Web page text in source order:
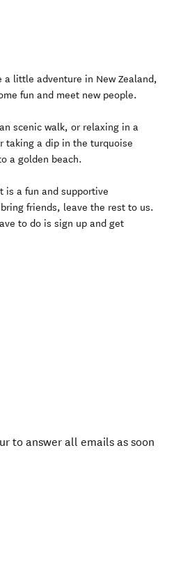
a little adventure in New Zealand,
fun and meet new people.
scenic walk, or relaxing in a
taking a dip in the turquoise
a golden beach.
is a fun and supportive
friends, leave the rest to us.
to do is sign up and get
to answer all emails as soon